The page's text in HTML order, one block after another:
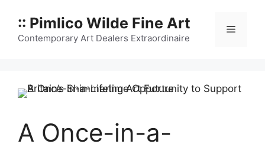
content
:: Pimlico Wilde Fine Art
Contemporary Art Dealers Extraordinaire
Menu
A Once-in-a-